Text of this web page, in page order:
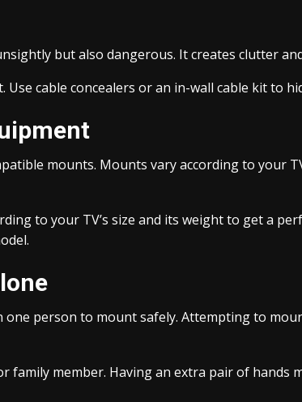
but also dangerous. It creates clutter
Use cable concealers or an in-wall cable kit to
mounts. Mounts vary according to your
to your TV’s size and its weight to get a
person to mount safely. Attempting to
family member. Having an extra pair of hands